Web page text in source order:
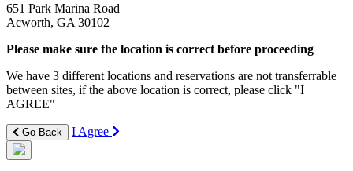
651 Park Marina Road
Acworth, GA 30102
Please make sure the location is correct before proceeding
We have 3 different locations and reservations are not transferrable
between sites, if the above location is correct, please click "I
AGREE"
Go Back I Agree